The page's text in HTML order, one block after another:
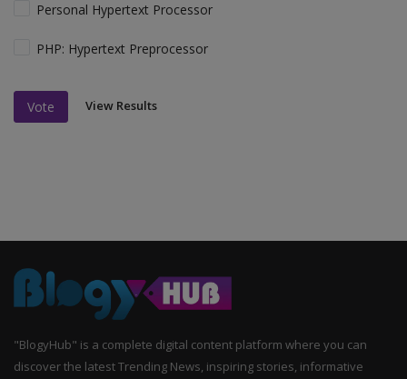
Personal Hypertext Processor
PHP: Hypertext Preprocessor
Vote View Results
"BlogyHub" is a complete digital content platform where you can
discover the latest Trending News, inspiring stories, informative